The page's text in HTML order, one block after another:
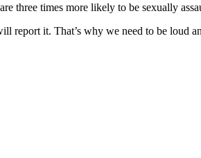
three times more likely to be sexually
report it. That’s why we need to be loud